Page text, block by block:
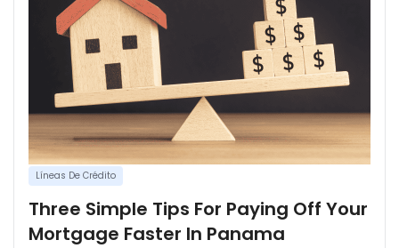
Líneas De Crédito
Three Simple Tips For Paying Off Your
Mortgage Faster In Panama